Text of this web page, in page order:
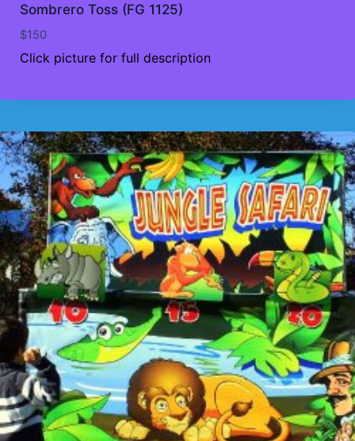
Sombrero Toss (FG 1125)
$150
Click picture for full description